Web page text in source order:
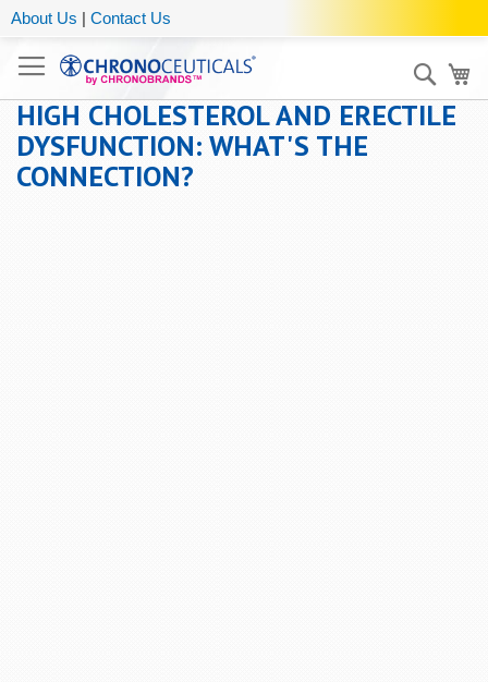
About Us | Contact Us
HIGH CHOLESTEROL AND ERECTILE
DYSFUNCTION: WHAT'S THE
CONNECTION?